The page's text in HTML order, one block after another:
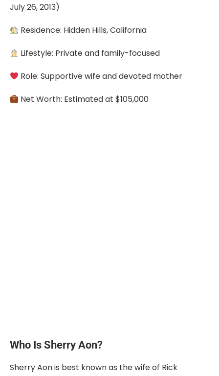
July 26, 2013)
Residence: Hidden Hills, California
Lifestyle: Private and family-focused
Role: Supportive wife and devoted mother
Net Worth: Estimated at $105,000
Who Is Sherry Aon?
Sherry Aon is best known as the wife of Rick